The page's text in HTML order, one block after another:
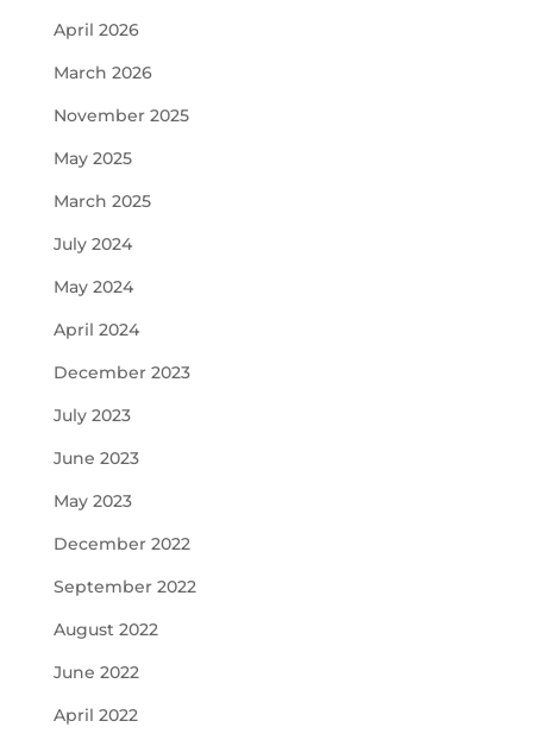
April 2026
March 2026
November 2025
May 2025
March 2025
July 2024
May 2024
April 2024
December 2023
July 2023
June 2023
May 2023
December 2022
September 2022
August 2022
June 2022
April 2022